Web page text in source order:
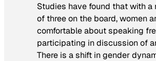
Studies have found that with a
of three on the board, women
comfortable about speaking
participating in discussion of
There is a shift in gender